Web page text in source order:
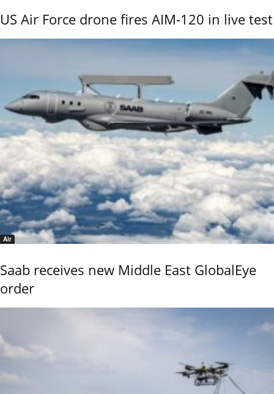
US Air Force drone fires AIM-120 in live test
Air
Saab receives new Middle East GlobalEye
order